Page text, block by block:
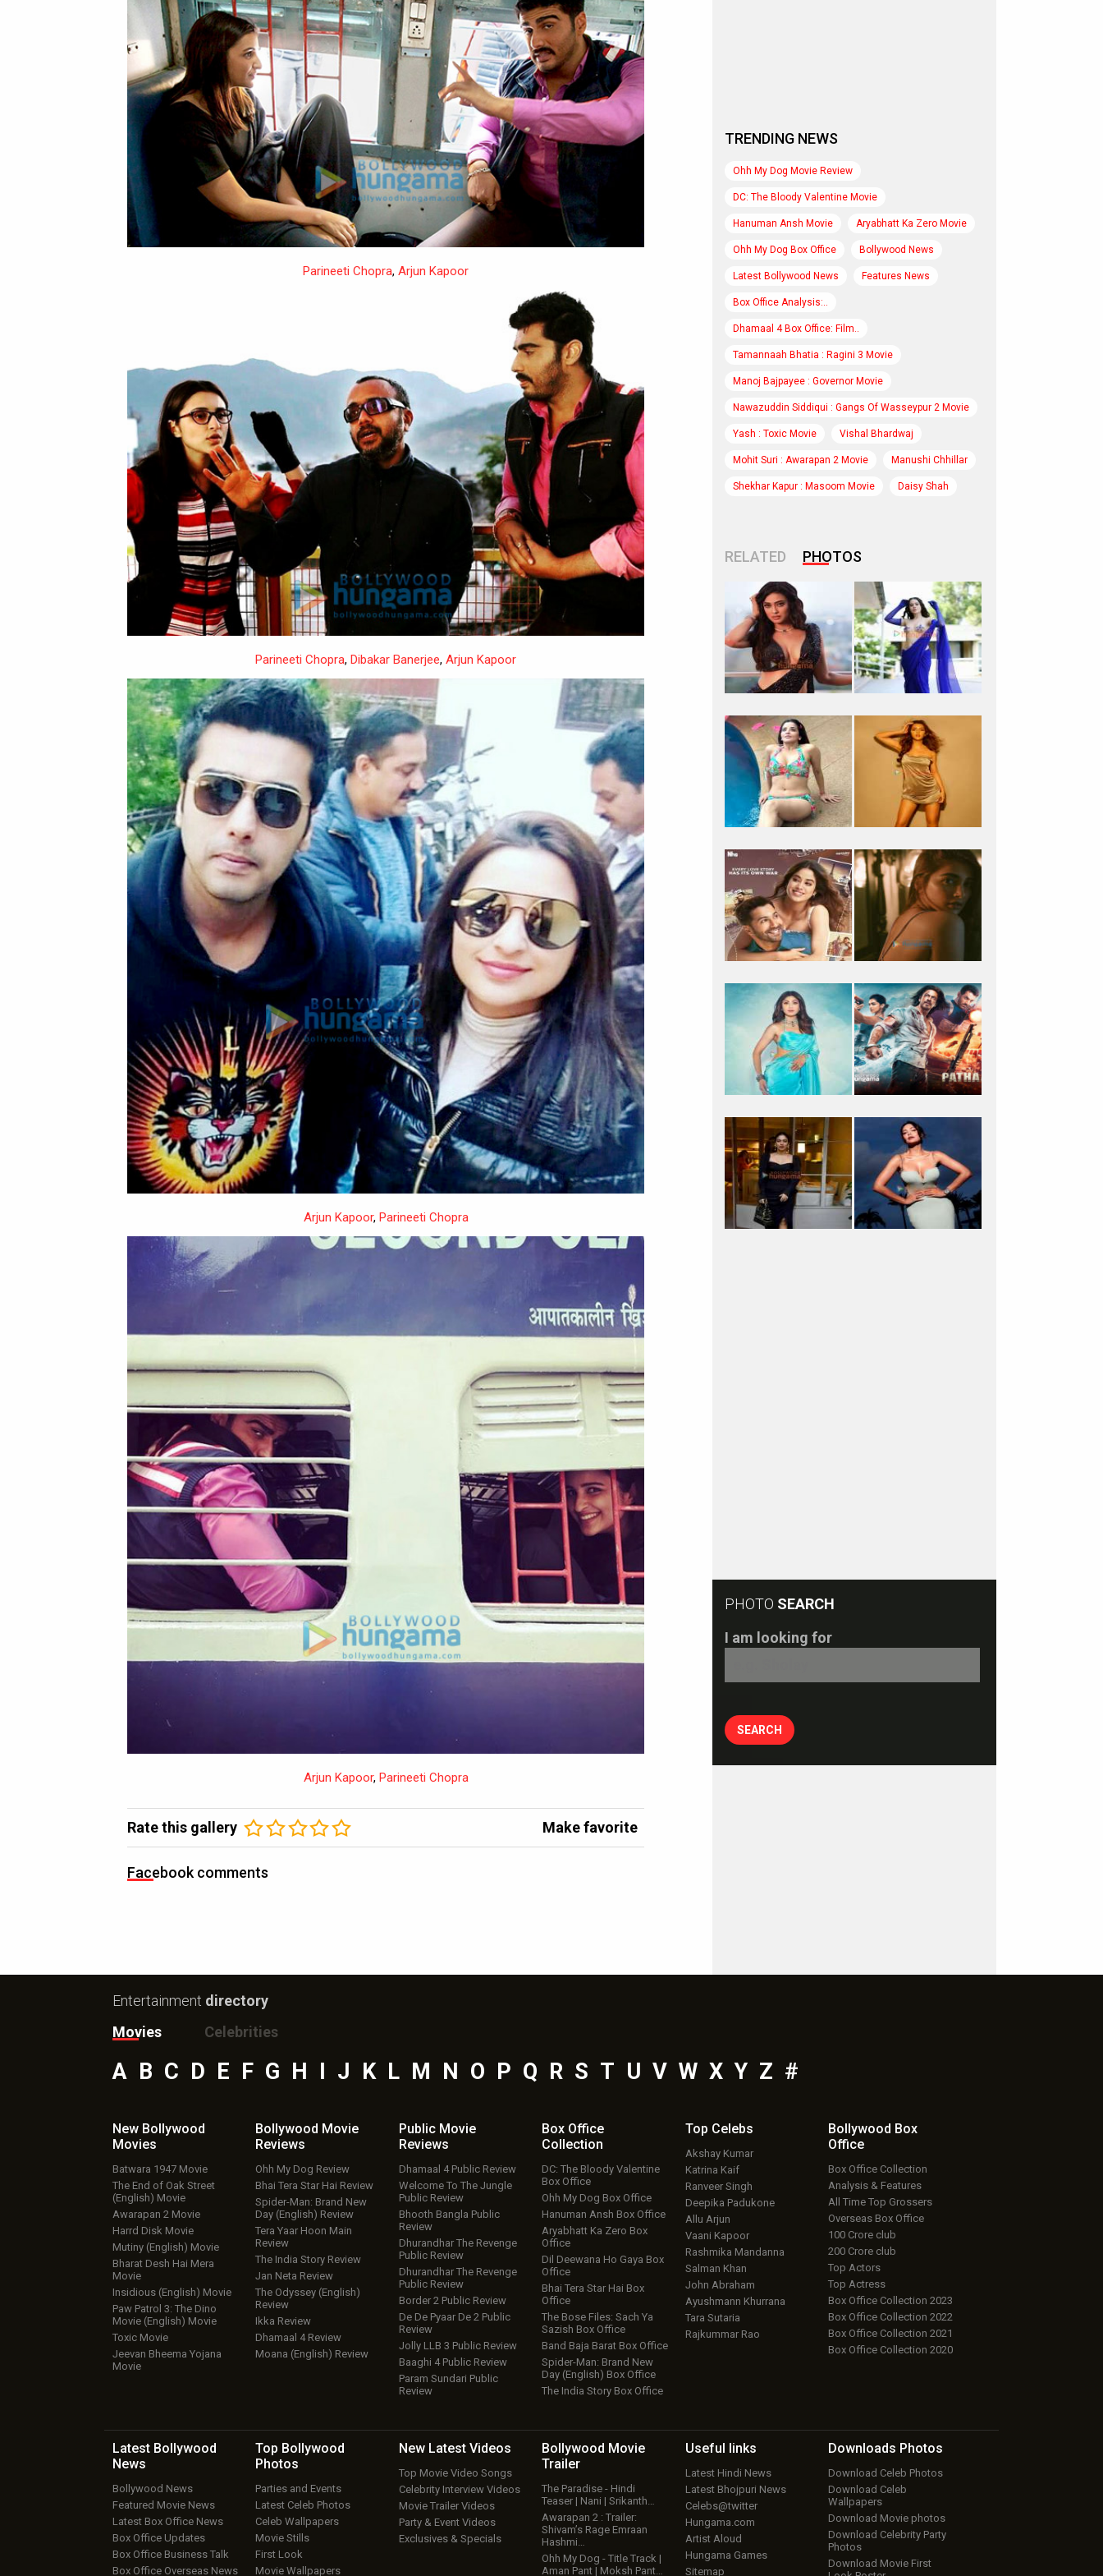
Parineeti Chopra, Arjun Kapoor
Parineeti Chopra, Dibakar Banerjee, Arjun Kapoor
Arjun Kapoor, Parineeti Chopra
Arjun Kapoor, Parineeti Chopra
Rate this gallery Make favorite
Facebook comments
TRENDING NEWS
Ohh My Dog Movie Review
DC: The Bloody Valentine Movie
Hanuman Ansh Movie Aryabhatt Ka Zero Movie
Ohh My Dog Box Office Bollywood News
Latest Bollywood News Features News
Box Office Analysis:..
Dhamaal 4 Box Office: Film..
Tamannaah Bhatia : Ragini 3 Movie
Manoj Bajpayee : Governor Movie
Nawazuddin Siddiqui : Gangs Of Wasseypur 2 Movie
Yash : Toxic Movie Vishal Bhardwaj
Mohit Suri : Awarapan 2 Movie Manushi Chhillar
Shekhar Kapur : Masoom Movie Daisy Shah
RELATED PHOTOS
PHOTO SEARCH
I am looking for
Entertainment directory
Movies
Celebrities
A B C D E F G H I J K L M N O P Q R S T U V W X Y Z #
New Bollywood
Movies
Batwara 1947 Movie
The End of Oak Street
(English) Movie
Awarapan 2 Movie
Harrd Disk Movie
Mutiny (English) Movie
Bharat Desh Hai Mera
Movie
Insidious (English) Movie
Paw Patrol 3: The Dino
Movie (English) Movie
Toxic Movie
Jeevan Bheema Yojana
Movie
Bollywood Movie
Reviews
Ohh My Dog Review
Bhai Tera Star Hai Review
Spider-Man: Brand New
Day (English) Review
Tera Yaar Hoon Main
Review
The India Story Review
Jan Neta Review
The Odyssey (English)
Review
Ikka Review
Dhamaal 4 Review
Moana (English) Review
Public Movie
Reviews
Dhamaal 4 Public Review
Welcome To The Jungle
Public Review
Bhooth Bangla Public
Review
Dhurandhar The Revenge
Public Review
Dhurandhar The Revenge
Public Review
Border 2 Public Review
De De Pyaar De 2 Public
Review
Jolly LLB 3 Public Review
Baaghi 4 Public Review
Param Sundari Public
Review
Box Office
Collection
DC: The Bloody Valentine
Box Office
Ohh My Dog Box Office
Hanuman Ansh Box Office
Aryabhatt Ka Zero Box
Office
Dil Deewana Ho Gaya Box
Office
Bhai Tera Star Hai Box
Office
The Bose Files: Sach Ya
Sazish Box Office
Band Baja Barat Box Office
Spider-Man: Brand New
Day (English) Box Office
The India Story Box Office
Top Celebs
Akshay Kumar
Katrina Kaif
Ranveer Singh
Deepika Padukone
Allu Arjun
Vaani Kapoor
Rashmika Mandanna
Salman Khan
John Abraham
Ayushmann Khurrana
Tara Sutaria
Rajkummar Rao
Bollywood Box
Office
Box Office Collection
Analysis & Features
All Time Top Grossers
Overseas Box Office
100 Crore club
200 Crore club
Top Actors
Top Actress
Box Office Collection 2023
Box Office Collection 2022
Box Office Collection 2021
Box Office Collection 2020
Latest Bollywood
News
Bollywood News
Featured Movie News
Latest Box Office News
Box Office Updates
Box Office Business Talk
Box Office Overseas News
Top Bollywood
Photos
Parties and Events
Latest Celeb Photos
Celeb Wallpapers
Movie Stills
First Look
Movie Wallpapers
New Latest Videos
Top Movie Video Songs
Celebrity Interview Videos
Movie Trailer Videos
Party & Event Videos
Exclusives & Specials
Bollywood Movie
Trailer
The Paradise - Hindi
Teaser | Nani | Srikanth…
Awarapan 2 : Trailer:
Shivam’s Rage Emraan
Hashmi…
Ohh My Dog - Title Track |
Aman Pant | Moksh Pant…
Useful links
Latest Hindi News
Latest Bhojpuri News
Celebs@twitter
Hungama.com
Artist Aloud
Hungama Games
Sitemap
Downloads Photos
Download Celeb Photos
Download Celeb
Wallpapers
Download Movie photos
Download Celebrity Party
Photos
Download Movie First